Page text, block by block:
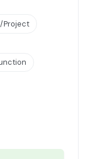
Project